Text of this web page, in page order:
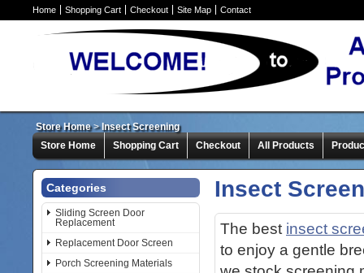
Home Shopping Cart Checkout Site Map Contact
Store Home> Insect Screening
Store Home
Shopping Cart Checkout All Products
Categories
Sliding Screen Door
Replacement
Replacement Door Screen
Porch Screening Materials
Insect
The best insect
to enjoy a gentle